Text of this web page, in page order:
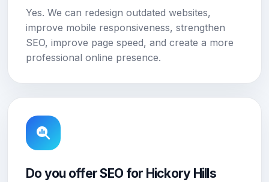
Yes. We can redesign outdated websites,
improve mobile responsiveness, strengthen
SEO, improve page speed, and create a more
professional online presence.
Do you offer SEO for Hickory Hills